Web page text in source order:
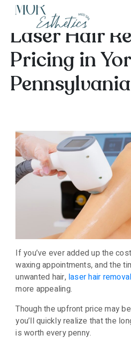
By the
Laser Hair
Pricing in
Pennsylvania
If you’ve ever added up the
waxing appointments, and the
unwanted hair, laser hair removal
more appealing.
Though the upfront price may
you’ll quickly realize that the
is worth every penny.